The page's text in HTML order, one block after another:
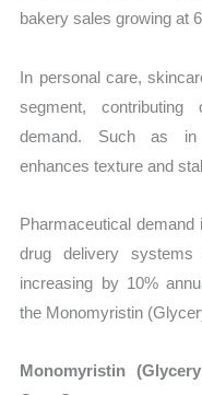
bakery sales growing at
In personal care,
segment,
demand. Such as in
enhances texture and
Pharmaceutical demand
drug delivery systems
increasing by 10%
the Monomyristin
Monomyristin